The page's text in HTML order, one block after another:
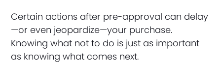
Certain actions after pre-approval can delay
—or even jeopardize—your purchase.
Knowing what not to do is just as important
as knowing what comes next.